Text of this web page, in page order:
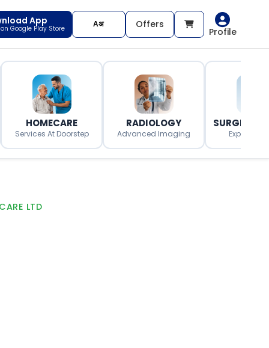
App
Google Play Store Offers
Profile
HOMECARE
Services At Doorstep
RADIOLOGY
Advanced Imaging
SURGERY
Expert
LTD